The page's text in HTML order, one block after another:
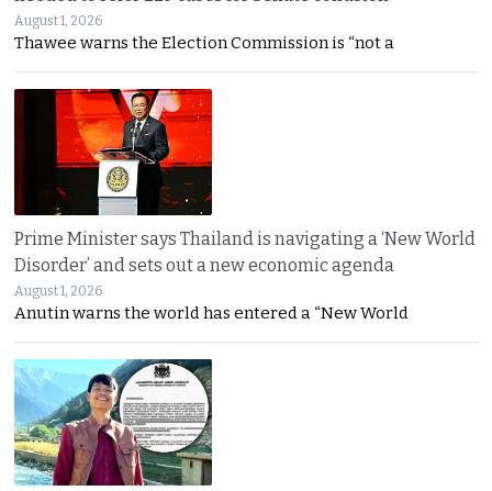
August 1, 2026
Thawee warns the Election Commission is “not a
Prime Minister says Thailand is navigating a ‘New World
Disorder’ and sets out a new economic agenda
August 1, 2026
Anutin warns the world has entered a “New World